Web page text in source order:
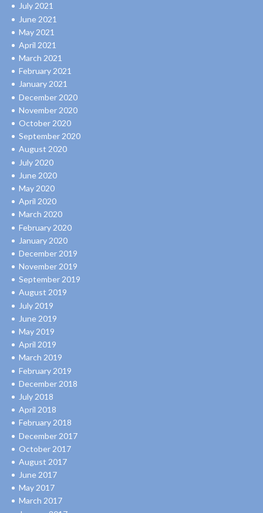
July 2021
June 2021
May 2021
April 2021
March 2021
February 2021
January 2021
December 2020
November 2020
October 2020
September 2020
August 2020
July 2020
June 2020
May 2020
April 2020
March 2020
February 2020
January 2020
December 2019
November 2019
September 2019
August 2019
July 2019
June 2019
May 2019
April 2019
March 2019
February 2019
December 2018
July 2018
April 2018
February 2018
December 2017
October 2017
August 2017
June 2017
May 2017
March 2017